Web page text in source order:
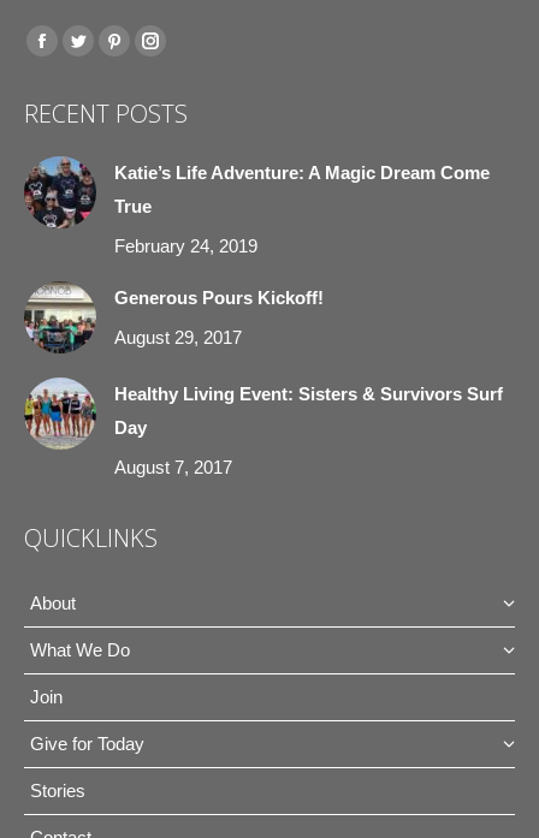
Find us on:
Facebook
opens
new
window
Twitter
opens
new
window
Pinterest
opens
new
window
Instagram
opens
new
window
RECENT POSTS
Katie’s Life Adventure: A Magic Dream Come
True
February 24, 2019
Generous Pours Kickoff!
August 29, 2017
Healthy Living Event: Sisters & Survivors Surf
Day
August 7, 2017
QUICKLINKS
About
What We Do
Join
Give for Today
Stories